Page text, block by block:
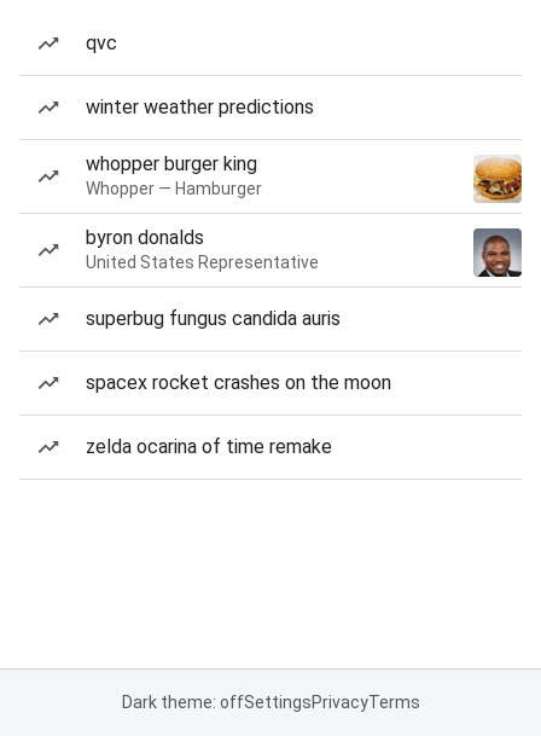
qvc
winter weather predictions
whopper burger king
Whopper — Hamburger
byron donalds
United States Representative
superbug fungus candida auris
spacex rocket crashes on the moon
zelda ocarina of time remake
Dark theme: offSettingsPrivacyTerms